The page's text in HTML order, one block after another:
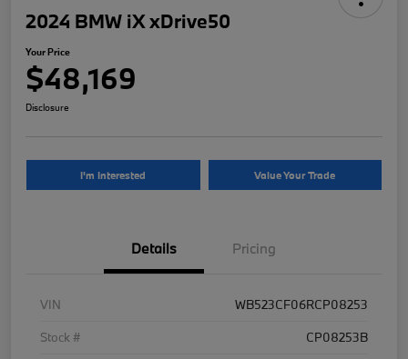
2024 BMW iX xDrive50
Your Price
$48,169
Disclosure
I'm Interested Value Your Trade
Details Pricing
VIN
WB523CF06RCP08253
Stock #
CP08253B